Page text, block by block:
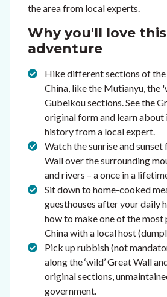
the area from local experts.
Why you'll love this
adventure
Hike different sections of
China, like the Mutianyu, the
Gubeikou sections. See the
original form and learn
history from a local expert.
Watch the sunrise and
Wall over the surrounding
and rivers – a once in a
Sit down to home-cooked
guesthouses after your daily
how to make one of the
China with a local host
Pick up rubbish (not
along the ‘wild’ Great Wall
original sections,
government.